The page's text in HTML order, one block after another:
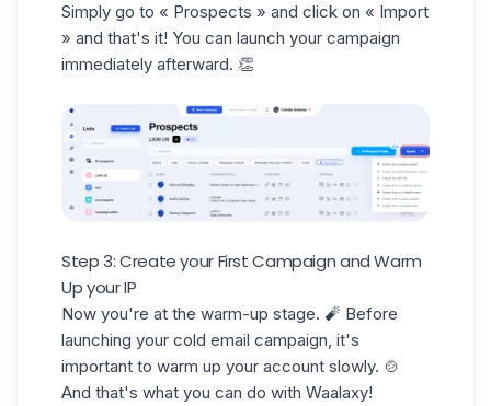
Simply go to « Prospects » and click on « Import
» and that's it! You can launch your campaign
immediately afterward. 👏
Step 3: Create your First Campaign and Warm
Up your IP
Now you're at the warm-up stage. 🧨 Before
launching your cold email campaign, it's
important to warm up your account slowly. 🍲
And that's what you can do with Waalaxy!